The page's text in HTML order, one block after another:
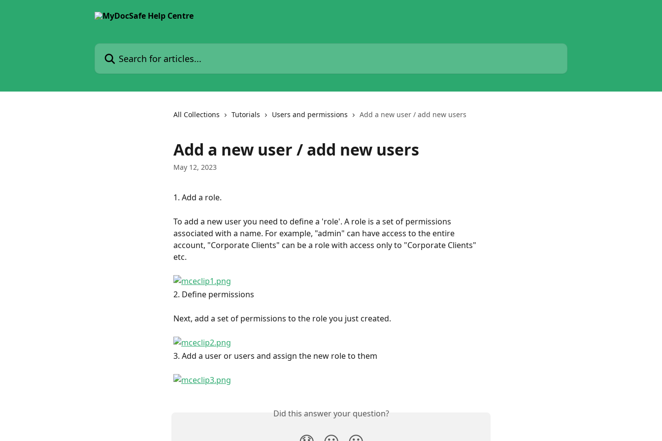
Search for articles...
All Collections Tutorials Users and permissions Add a new user / add new users
Add a new user / add new users
May 12, 2023
1. Add a role.
To add a new user you need to define a 'role'. A role is a set of permissions
associated with a name. For example, "admin" can have access to the entire
account, "Corporate Clients" can be a role with access only to "Corporate Clients"
etc.
2. Define permissions
Next, add a set of permissions to the role you just created.
3. Add a user or users and assign the new role to them
Did this answer your question?